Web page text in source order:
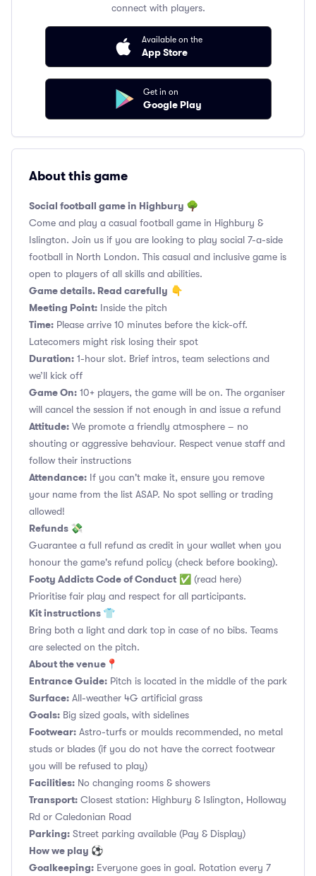
connect with players.
Available on the
App Store
Get in on
Google Play
About this game
Social football game in Highbury 🌳
Come and play a casual football game in Highbury &
Islington. Join us if you are looking to play social 7-a-side
football in North London. This casual and inclusive game is
open to players of all skills and abilities.
Game details. Read carefully 👇
Meeting Point: Inside the pitch
Time: Please arrive 10 minutes before the kick-off.
Latecomers might risk losing their spot
Duration: 1-hour slot. Brief intros, team selections and
we’ll kick off
Game On: 10+ players, the game will be on. The organiser
will cancel the session if not enough in and issue a refund
Attitude: We promote a friendly atmosphere – no
shouting or aggressive behaviour. Respect venue staff and
follow their instructions
Attendance: If you can't make it, ensure you remove
your name from the list ASAP. No spot selling or trading
allowed!
Refunds 💸
Guarantee a full refund as credit in your wallet when you
honour the game's refund policy (check before booking).
Footy Addicts Code of Conduct ✅ (read here)
Prioritise fair play and respect for all participants.
Kit instructions 👕
Bring both a light and dark top in case of no bibs. Teams
are selected on the pitch.
About the venue📍
Entrance Guide: Pitch is located in the middle of the park
Surface: All-weather 4G artificial grass
Goals: Big sized goals, with sidelines
Footwear: Astro-turfs or moulds recommended, no metal
studs or blades (if you do not have the correct footwear
you will be refused to play)
Facilities: No changing rooms & showers
Transport: Closest station: Highbury & Islington, Holloway
Rd or Caledonian Road
Parking: Street parking available (Pay & Display)
How we play ⚽
Goalkeeping: Everyone goes in goal. Rotation every 7